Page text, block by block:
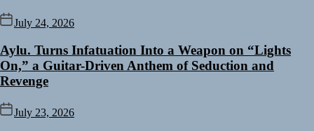
July 24, 2026
Aylu. Turns Infatuation Into a Weapon on “Lights
On,” a Guitar-Driven Anthem of Seduction and
Revenge
July 23, 2026